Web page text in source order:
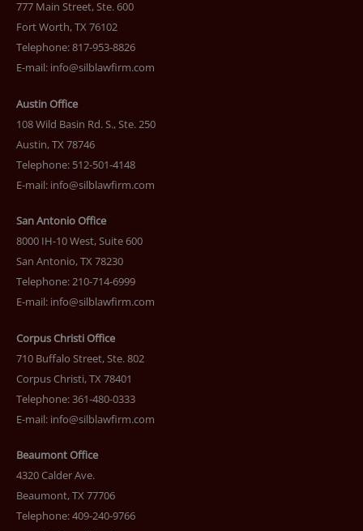
777 Main Street, Ste. 600
Fort Worth, TX 76102
Telephone: 817-953-8826
E-mail: info@silblawfirm.com
Austin Office
108 Wild Basin Rd. S., Ste. 250
Austin, TX 78746
Telephone: 512-501-4148
E-mail: info@silblawfirm.com
San Antonio Office
8000 IH-10 West, Suite 600
San Antonio, TX 78230
Telephone: 210-714-6999
E-mail: info@silblawfirm.com
Corpus Christi Office
710 Buffalo Street, Ste. 802
Corpus Christi, TX 78401
Telephone: 361-480-0333
E-mail: info@silblawfirm.com
Beaumont Office
4320 Calder Ave.
Beaumont, TX 77706
Telephone: 409-240-9766